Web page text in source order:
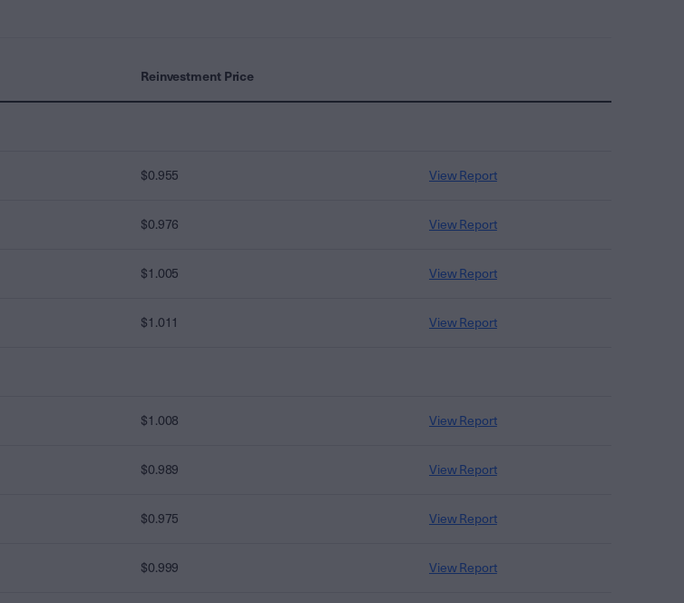
Reinvestment Price
$0.955 View Report
$0.976 View Report
$1.005 View Report
$1.011 View Report
$1.008 View Report
$0.989 View Report
$0.975 View Report
$0.999 View Report